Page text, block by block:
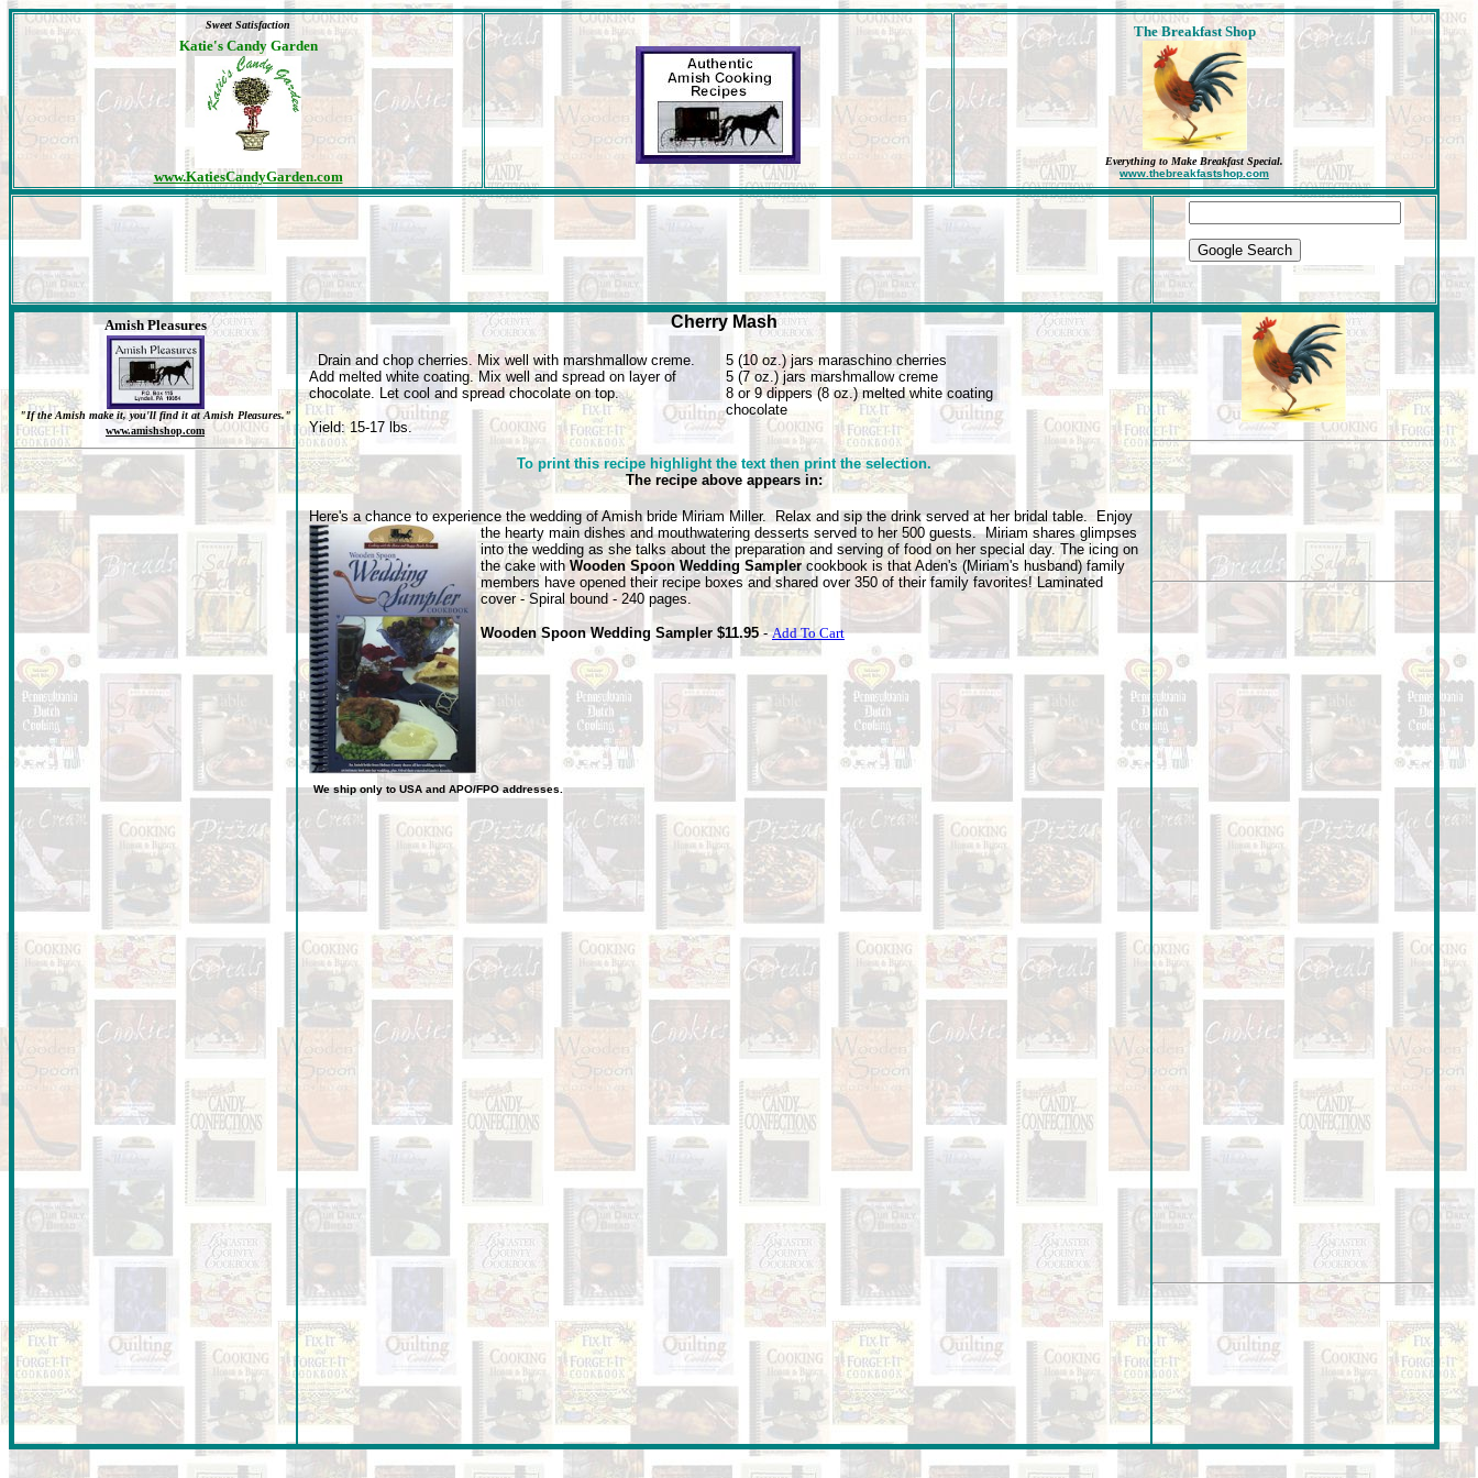
Sweet Satisfaction
Katie's Candy Garden
www.KatiesCandyGarden.com
The Breakfast Shop
Everything to Make Breakfast Special.
www.thebreakfastshop.com
Amish Pleasures
"If the Amish make it, you'll find it at Amish Pleasures."
www.amishshop.com
Cherry Mash
Drain and chop cherries. Mix well with marshmallow creme.
Add melted white coating. Mix well and spread on layer of
chocolate. Let cool and spread chocolate on top.
Yield: 15-17 lbs.
5 (10 oz.) jars maraschino cherries
5 (7 oz.) jars marshmallow creme
8 or 9 dippers (8 oz.) melted white coating
chocolate
To print this recipe highlight the text then print the selection.
The recipe above appears in:
Here's a chance to experience the wedding of Amish bride Miriam Miller. Relax and sip the drink served at her bridal table. Enjoy
the hearty main dishes and mouthwatering desserts served to her 500 guests. Miriam shares glimpses
into the wedding as she talks about the preparation and serving of food on her special day. The icing on
the cake with Wooden Spoon Wedding Samplercookbook is that Aden's (Miriam's husband) family
members have opened their recipe boxes and shared over 350 of their family favorites! Laminated
cover - Spiral bound - 240 pages.
Wooden Spoon Wedding Sampler $11.95-Add To Cart
We ship only to USA and APO/FPO addresses.